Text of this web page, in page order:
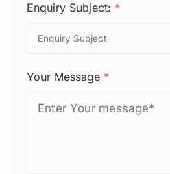
Enquiry Subject: *
Your Message *